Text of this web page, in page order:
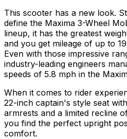
This scooter has a new look.
define the Maxima 3-Wheel
lineup, it has the greatest
and you get mileage of up to
Even with those impressive
industry-leading engineers
speeds of 5.8 mph in the
When it comes to rider
22-inch captain's style seat
armrests and a limited recline
you find the perfect upright
comfort.